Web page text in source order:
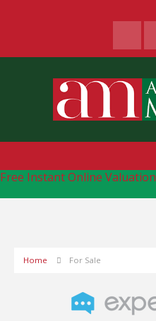
Free Instant Online Valuation
Home For Sale